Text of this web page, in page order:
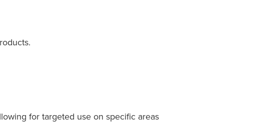
for targeted use on specific areas